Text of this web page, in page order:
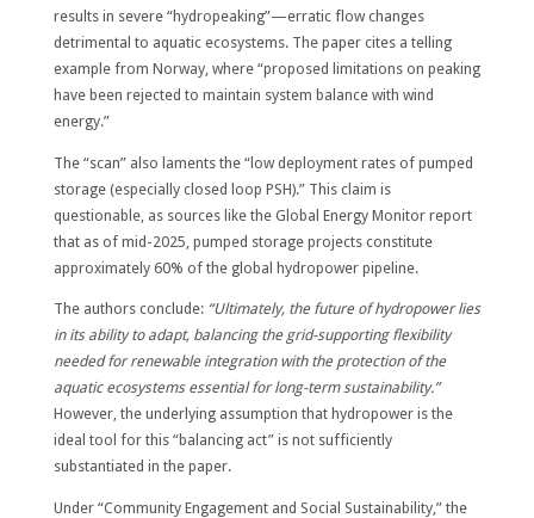
results in severe “hydropeaking”—erratic flow changes
detrimental to aquatic ecosystems. The paper cites a telling
example from Norway, where “proposed limitations on peaking
have been rejected to maintain system balance with wind
energy.”
The “scan” also laments the “low deployment rates of pumped
storage (especially closed loop PSH).” This claim is
questionable, as sources like the Global Energy Monitor report
that as of mid-2025, pumped storage projects constitute
approximately 60% of the global hydropower pipeline.
The authors conclude: “Ultimately, the future of hydropower lies
in its ability to adapt, balancing the grid-supporting flexibility
needed for renewable integration with the protection of the
aquatic ecosystems essential for long-term sustainability.”
However, the underlying assumption that hydropower is the
ideal tool for this “balancing act” is not sufficiently
substantiated in the paper.
Under “Community Engagement and Social Sustainability,” the